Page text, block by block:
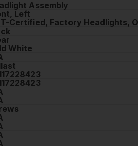
Assembly
Left
Certified, Factory Headlights,
White